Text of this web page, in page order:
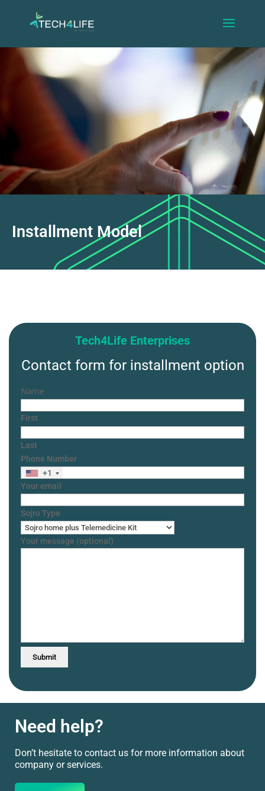
Installment Model
Tech4Life Enterprises
Contact form for installment option
Name
First
Last
Phone Number
+1
Your email
Sojro Type
Your message (optional)
Need help?
Don’t hesitate to contact us for more information about
company or services.